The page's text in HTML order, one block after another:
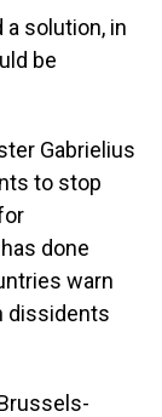
a solution, in
be
Gabrielius
to stop
done
warn
dissidents